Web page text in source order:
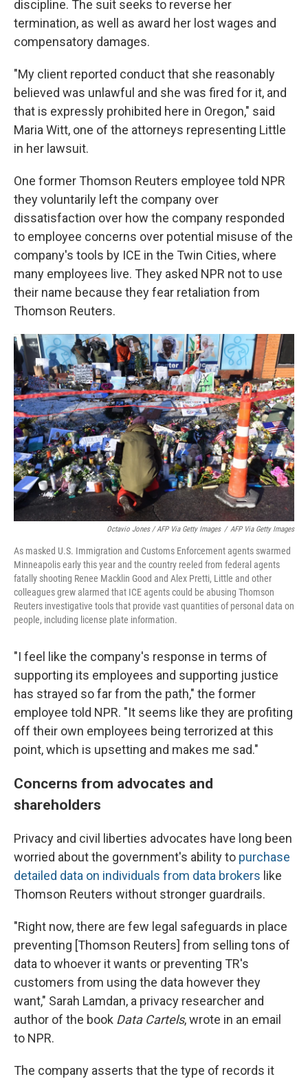
discipline. The suit seeks to reverse her
termination, as well as award her lost wages and
compensatory damages.
"My client reported conduct that she reasonably
believed was unlawful and she was fired for it, and
that is expressly prohibited here in Oregon," said
Maria Witt, one of the attorneys representing Little
in her lawsuit.
One former Thomson Reuters employee told NPR
they voluntarily left the company over
dissatisfaction over how the company responded
to employee concerns over potential misuse of the
company's tools by ICE in the Twin Cities, where
many employees live. They asked NPR not to use
their name because they fear retaliation from
Thomson Reuters.
Octavio Jones / AFP Via Getty Images / AFP Via Getty Images
As masked U.S. Immigration and Customs Enforcement agents swarmed
Minneapolis early this year and the country reeled from federal agents
fatally shooting Renee Macklin Good and Alex Pretti, Little and other
colleagues grew alarmed that ICE agents could be abusing Thomson
Reuters investigative tools that provide vast quantities of personal data on
people, including license plate information.
"I feel like the company's response in terms of
supporting its employees and supporting justice
has strayed so far from the path," the former
employee told NPR. "It seems like they are profiting
off their own employees being terrorized at this
point, which is upsetting and makes me sad."
Concerns from advocates and
shareholders
Privacy and civil liberties advocates have long been
worried about the government's ability to purchase
detailed data on individuals from data brokers like
Thomson Reuters without stronger guardrails.
"Right now, there are few legal safeguards in place
preventing [Thomson Reuters] from selling tons of
data to whoever it wants or preventing TR's
customers from using the data however they
want," Sarah Lamdan, a privacy researcher and
author of the book Data Cartels, wrote in an email
to NPR.
The company asserts that the type of records it